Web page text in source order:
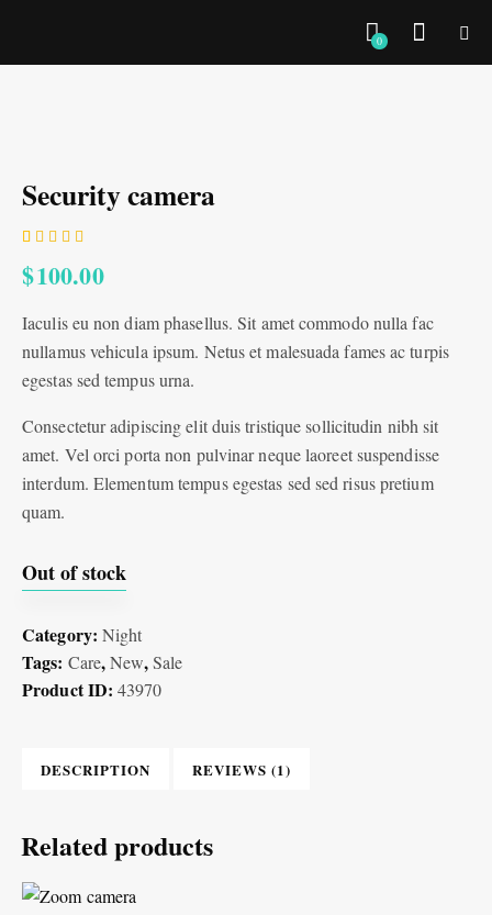
0
Security camera
4.00
out of
on
er
$100.00
Iaculis eu non diam phasellus. Sit amet commodo nulla fac
nullamus vehicula ipsum. Netus et malesuada fames ac turpis
egestas sed tempus urna.
Consectetur adipiscing elit duis tristique sollicitudin nibh sit
amet. Vel orci porta non pulvinar neque laoreet suspendisse
interdum. Elementum tempus egestas sed sed risus pretium
quam.
Out of stock
Category: Night
Tags: Care,New,Sale
Product ID:43970
DESCRIPTION REVIEWS (1)
Related products